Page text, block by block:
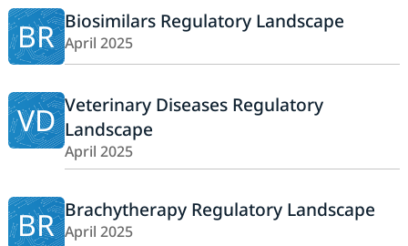
BR Biosimilars Regulatory Landscape
April 2025
VD Veterinary Diseases Regulatory
Landscape
April 2025
BR Brachytherapy Regulatory Landscape
April 2025